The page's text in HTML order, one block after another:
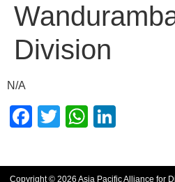
Division
N/A
Facebook
Twitter
Copyright © 2026 Asia Pacific Alliance for